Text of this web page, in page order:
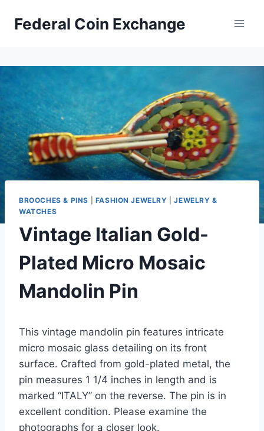
Federal Coin Exchange
BROOCHES & PINS FASHION JEWELRY |JEWELRY &
WATCHES
Vintage Italian Gold-
Plated Micro Mosaic
Mandolin Pin
This vintage mandolin pin features intricate
micro mosaic glass detailing on its front
surface. Crafted from gold-plated metal, the
pin measures 1 1/4 inches in length and is
marked “ITALY” on the reverse. The pin is in
excellent condition. Please examine the
photographs for a closer look.